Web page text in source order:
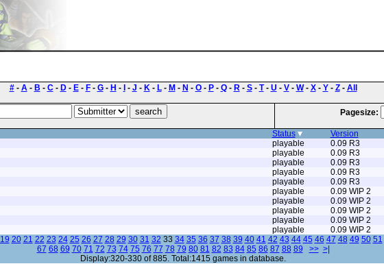
#- A- B - C- D- E- F- G- H - - J - K- L- M - N - O- P- Q- R- S- T- U - V- W- X- Y- Z- All
Pagesize:
Status Version
playable 0.09 R3
playable 0.09 R3
playable 0.09 R3
playable 0.09 R3
playable 0.09 R3
playable 0.09 WIP 2
playable 0.09 WIP 2
playable 0.09 WIP 2
playable 0.09 WIP 2
playable 0.09 WIP 2
19 20 21 22 23 24 25 26 27 28 29 30 31 32 33 34 35 36 37 38 39 40 41 42 43 44 45 46 47 48 49 50 51
67 68 69 70 71 72 73 74 75 76 77 78 79 80 81 82 83 84 85 86 87 88 89 >> >|
Display:320-330 of 885. Total:1415 games in database.